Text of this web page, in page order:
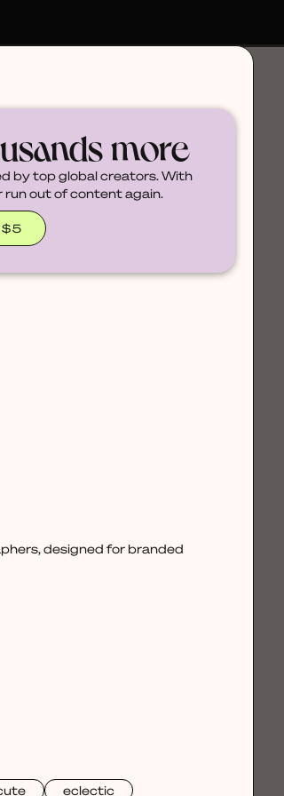
more
by top global creators. With
run out of content again.
$5
designed for branded
eclectic